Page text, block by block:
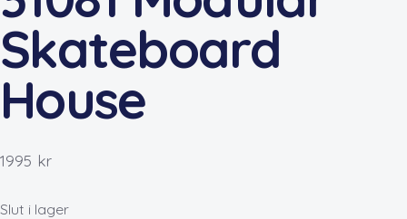
Skateboard
House
1995 kr
Slut i lager